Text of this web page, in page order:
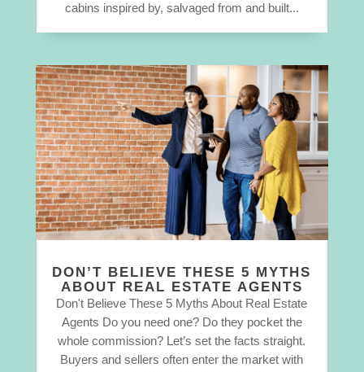
cabins inspired by, salvaged from and built...
DON’T BELIEVE THESE 5 MYTHS
ABOUT REAL ESTATE AGENTS
Don't Believe These 5 Myths About Real Estate
Agents Do you need one? Do they pocket the
whole commission? Let’s set the facts straight.
Buyers and sellers often enter the market with